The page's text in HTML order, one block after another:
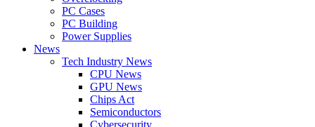
PC Cases
PC Building
Power Supplies
News
Tech Industry News
CPU News
GPU News
Chips Act
Semiconductors
Cybersecurity